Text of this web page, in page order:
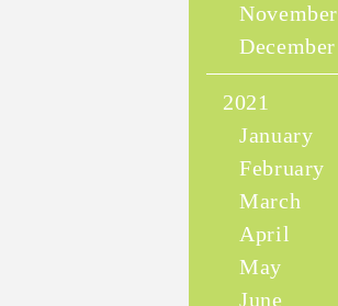
November
December
2021
January
February
March
April
May
June